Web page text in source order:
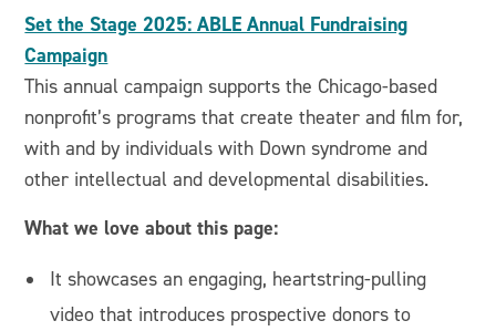
Set the Stage 2025: ABLE Annual Fundraising
Campaign
This annual campaign supports the Chicago-based
nonprofit’s programs that create theater and film for,
with and by individuals with Down syndrome and
other intellectual and developmental disabilities.
What we love about this page:
It showcases an engaging, heartstring-pulling
video that introduces prospective donors to